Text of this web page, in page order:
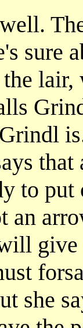
sure
to
an
she